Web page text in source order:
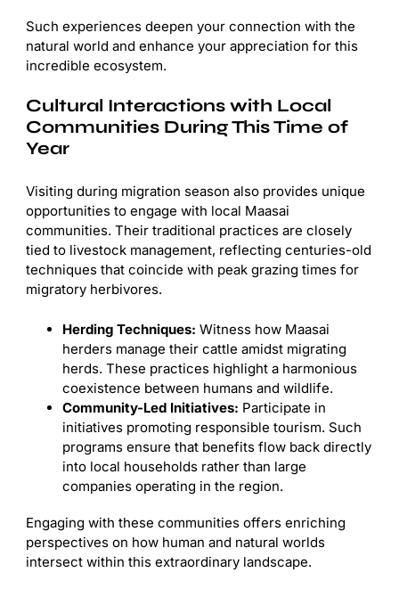
Such experiences deepen your connection with the
natural world and enhance your appreciation for this
incredible ecosystem.
Cultural Interactions with Local
Communities During This Time of
Year
Visiting during migration season also provides unique
opportunities to engage with local Maasai
communities. Their traditional practices are closely
tied to livestock management, reflecting centuries-old
techniques that coincide with peak grazing times for
migratory herbivores.
Herding Techniques: Witness how Maasai
herders manage their cattle amidst migrating
herds. These practices highlight a harmonious
coexistence between humans and wildlife.
Community-Led Initiatives: Participate in
initiatives promoting responsible tourism. Such
programs ensure that benefits flow back directly
into local households rather than large
companies operating in the region.
Engaging with these communities offers enriching
perspectives on how human and natural worlds
intersect within this extraordinary landscape.